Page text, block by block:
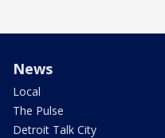
News
Local
The Pulse
Detroit Talk City